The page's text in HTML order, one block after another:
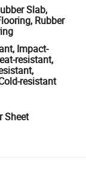
Slab,
Rubber
Impact-
resistant,
resistant
Sheet